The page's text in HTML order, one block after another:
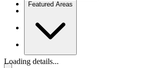
Featured Areas
Loading details...